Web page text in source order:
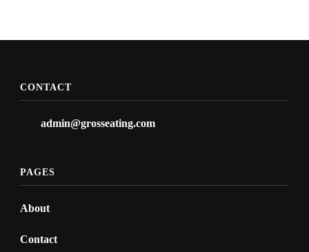
CONTACT
admin@grosseating.com
PAGES
About
Contact